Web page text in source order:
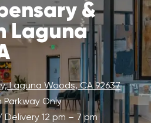
&
Laguna
Laguna Woods, CA 92637
Parkway Only
12 pm – 7 pm